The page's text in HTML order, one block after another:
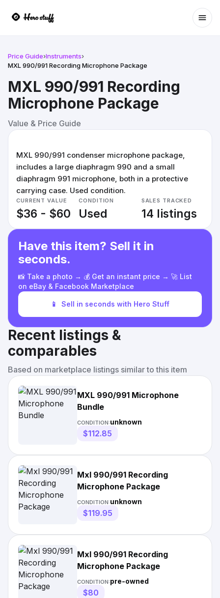
Price Guide›Instruments›
MXL 990/991 Recording Microphone Package
MXL 990/991 Recording
Microphone Package
Value & Price Guide
MXL 990/991 condenser microphone package,
includes a large diaphragm 990 and a small
diaphragm 991 microphone, both in a protective
carrying case. Used condition.
CURRENT VALUE
$36 - $60
CONDITION
Used
SALES TRACKED
14 listings
Have this item? Sell it in
seconds.
📸 Take a photo → 💰 Get an instant price → 🚀 List
on eBay & Facebook Marketplace
📱 Sell in seconds with Hero Stuff
Recent listings &
comparables
Based on marketplace listings similar to this item
MXL 990/991 Microphone
Bundle
CONDITION:unknown
$112.85
Mxl 990/991 Recording
Microphone Package
CONDITION:unknown
$119.95
Mxl 990/991 Recording
Microphone Package
CONDITION:pre-owned
$80